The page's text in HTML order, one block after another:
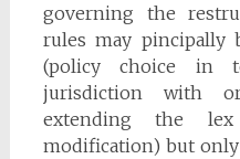
governing the
rules may pincipally
(policy choice in
jurisdiction with
extending the
modification) but